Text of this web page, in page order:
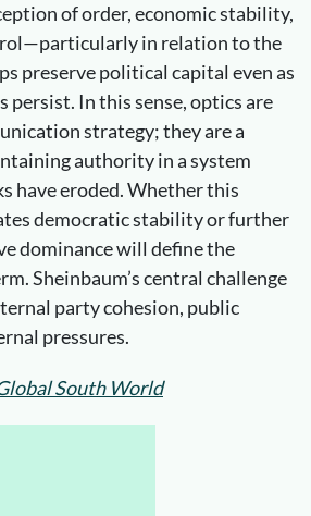
of order, economic stability,
in relation to the
preserve political capital even as
In this sense, optics are
strategy; they are a
authority in a system
have eroded. Whether this
democratic stability or further
dominance will define the
Sheinbaum’s central challenge
party cohesion, public
pressures.
South World